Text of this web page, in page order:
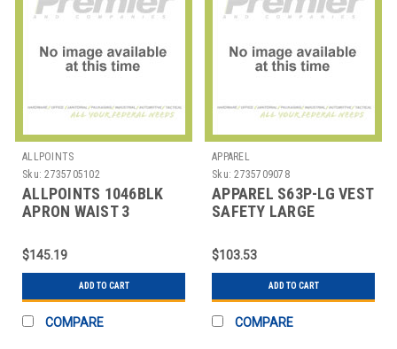
ALLPOINTS
Sku: 2735705102
ALLPOINTS 1046BLK
APRON WAIST 3
$145.19
ADD TO CART
COMPARE
APPAREL
Sku: 2735709078
APPAREL S63P-LG VEST
SAFETY LARGE
$103.53
ADD TO CART
COMPARE